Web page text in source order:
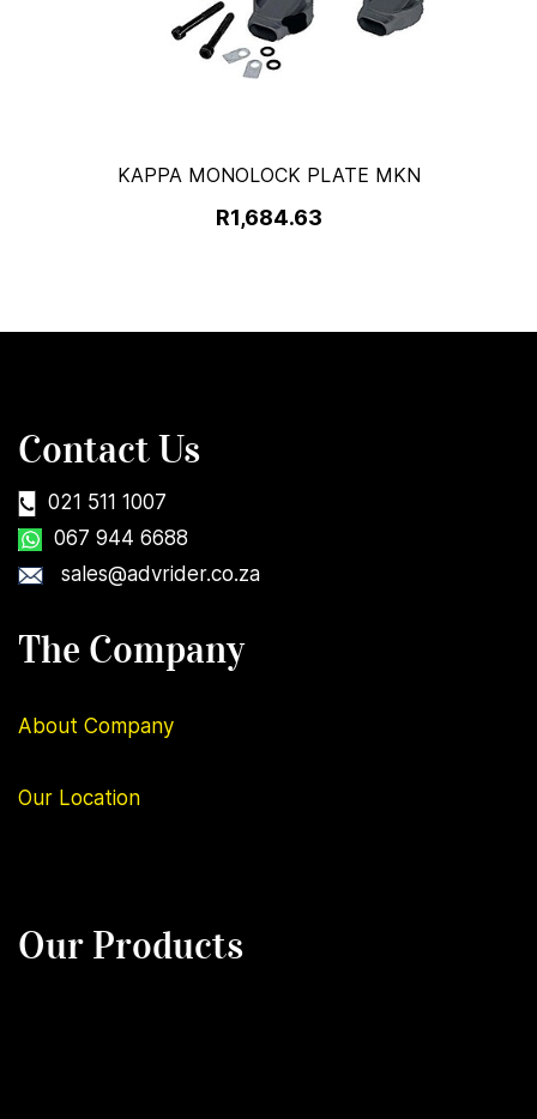
KAPPA MONOLOCK PLATE MKN
R1,684.63
Contact Us
021 511 1007
067 944 6688
sales@advrider.co.za
The Company
About Company
Our Location
Our Products